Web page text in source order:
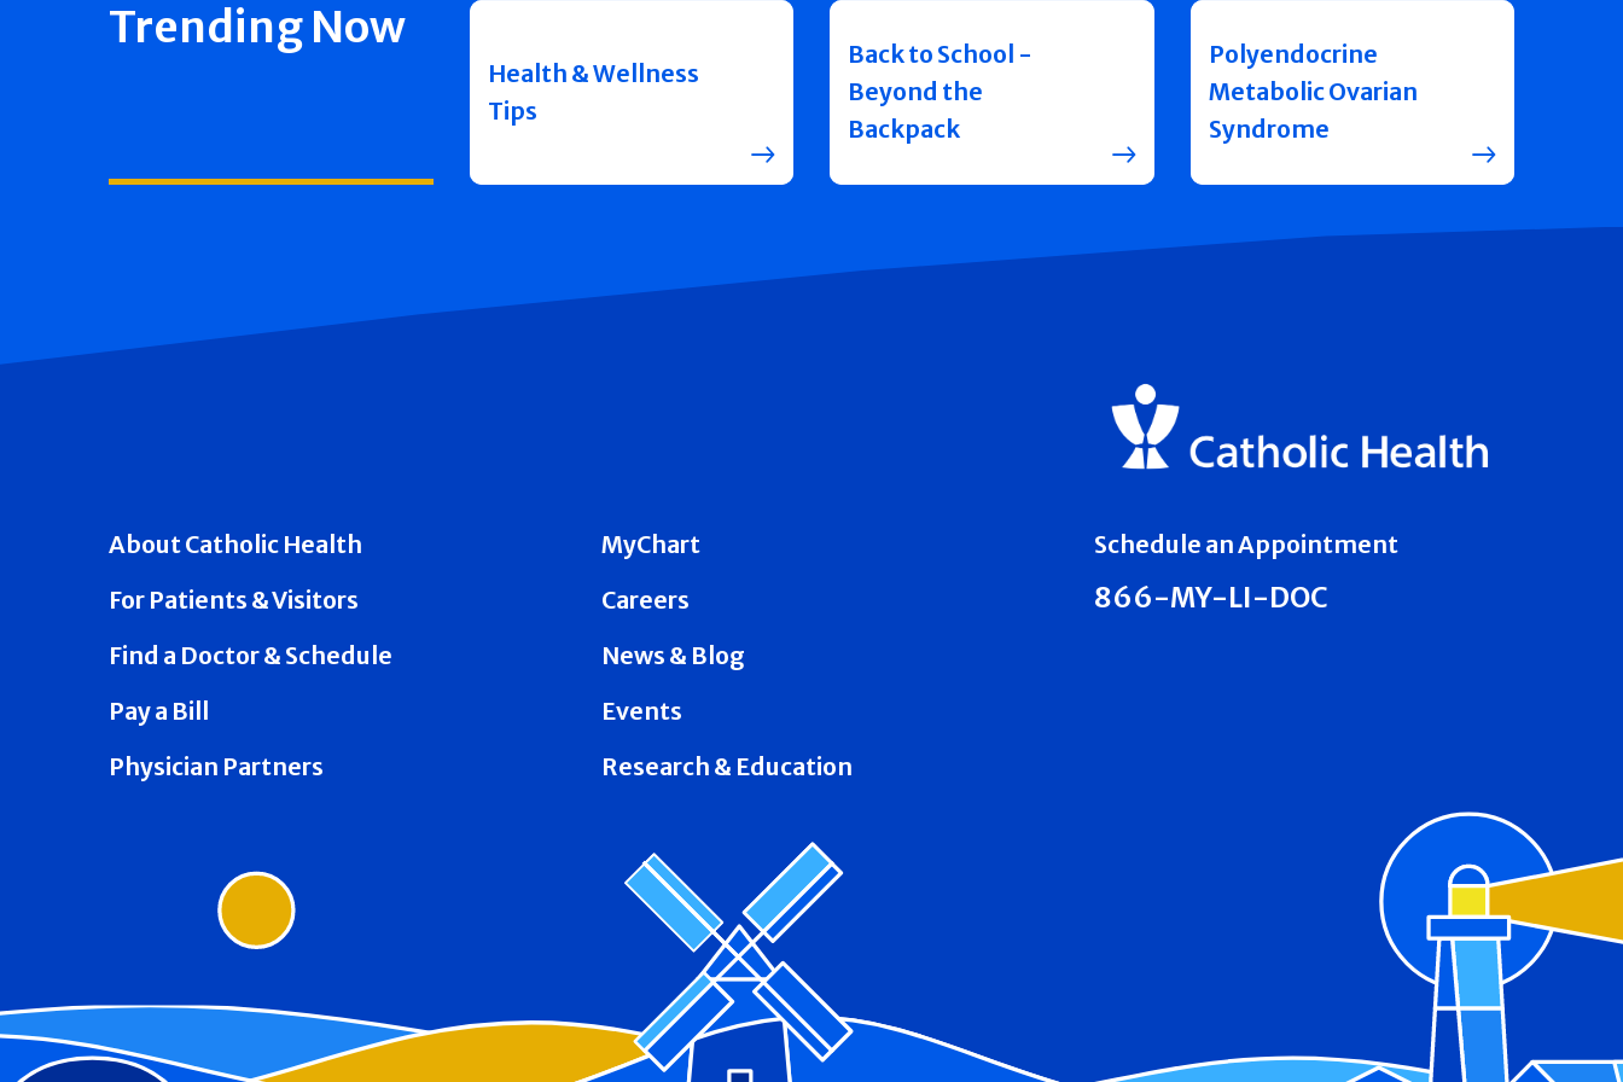
Trending Now
Health & Wellness
Tips
Back to School -
Beyond the
Backpack
Polyendocrine
Metabolic Ovarian
Syndrome
About Catholic Health
For Patients & Visitors
Find a Doctor & Schedule
Pay a Bill
Physician Partners
MyChart
Careers
News & Blog
Events
Research & Education
Schedule an Appointment
866-MY-LI-DOC